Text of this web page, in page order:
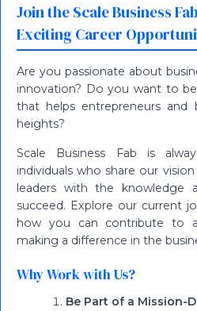
Join the Scale Business
Exciting Career
Are you passionate about
innovation? Do you want to
that helps entrepreneurs and
heights?
Scale Business Fab is
individuals who share our
leaders with the knowledge
succeed. Explore our current
how you can contribute to
making a difference in the
Why Work with Us?
Be Part of a Mission-